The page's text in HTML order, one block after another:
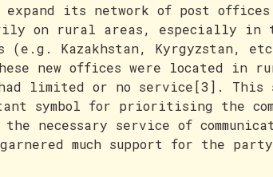
its network of post
on rural areas, especially in
(e.g. Kazakhstan, Kyrgyzstan,
new offices were located in
limited or no service[3]. This
symbol for prioritising the
necessary service of
much support for the